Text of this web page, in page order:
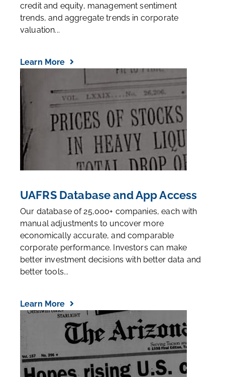
credit and equity, management sentiment
trends, and aggregate trends in corporate
valuation...
Learn More
UAFRS Database and App Access
Our database of 25,000+ companies, each with
manual adjustments to uncover more
economically accurate, and comparable
corporate performance. Investors can make
better investment decisions with better data and
better tools...
Learn More